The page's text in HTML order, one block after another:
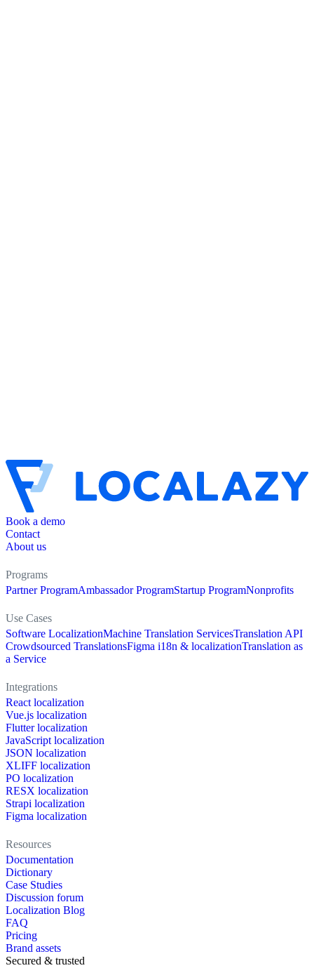
Book a demo
Contact
About us
Programs
Partner ProgramAmbassador ProgramStartup ProgramNonprofits
Use Cases
Software LocalizationMachine Translation ServicesTranslation API
Crowdsourced TranslationsFigma i18n & localizationTranslation as
a Service
Integrations
React localization
Vue.js localization
Flutter localization
JavaScript localization
JSON localization
XLIFF localization
PO localization
RESX localization
Strapi localization
Figma localization
Resources
Documentation
Dictionary
Case Studies
Discussion forum
Localization Blog
FAQ
Pricing
Brand assets
Secured & trusted